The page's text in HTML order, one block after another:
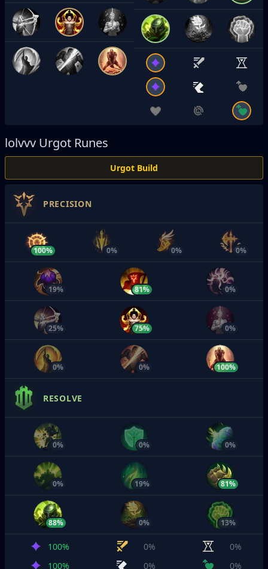
lolvvv Urgot Runes
Urgot Build
PRECISION
100% 0% 0% 0%
19% 81% 0%
25% 75% 0%
0% 0% 100%
RESOLVE
0% 0% 0%
0% 19% 81%
88% 0% 13%
100% 0%
0%
100%
0% 0%